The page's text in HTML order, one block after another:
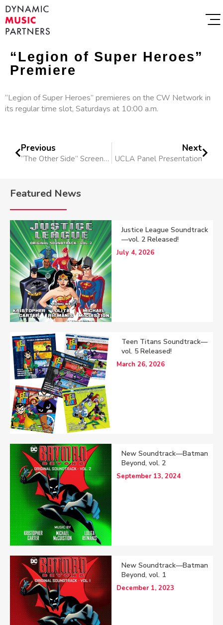
“Legion of Super Heroes”
Premiere
“Legion of Super Heroes” premieres on the CW Network in
its regular time slot, Saturdays at 10:00 a.m.
Previous
“The Other Side” Screens At Shriekfest
Next
UCLA Panel Presentation
Featured News
Justice League Soundtrack
—vol. 2 Released!
July 4, 2026
Teen Titans Soundtrack—
vol. 5 Released!
March 26, 2026
New Soundtrack—Batman
Beyond, vol. 2
September 13, 2024
New Soundtrack—Batman
Beyond, vol. 1
December 1, 2023